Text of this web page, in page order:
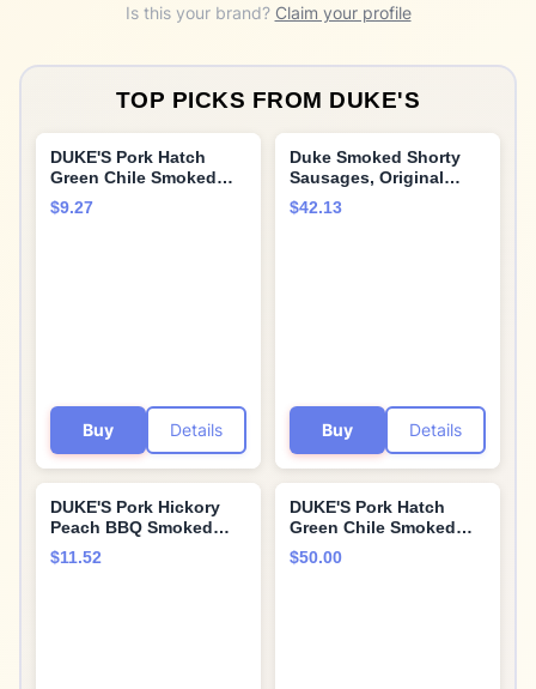
Is this your brand? Claim your profile
TOP PICKS FROM DUKE'S
DUKE'S Pork Hatch
Green Chile Smoked
Shorty Sausages, 7g
Protein Per Serving, 7.5
$9.27
Buy Details
Duke Smoked Shorty
Sausages, Original
Recipe, 16.0 oz (2 Pack)
$42.13
Buy Details
DUKE'S Pork Hickory
Peach BBQ Smoked
Shorty Sausages, 7g
Protein Per Serving, 5
$11.52
DUKE'S Pork Hatch
Green Chile Smoked
Shorty Sausages, 7g
Protein Per Serving, 5
$50.00